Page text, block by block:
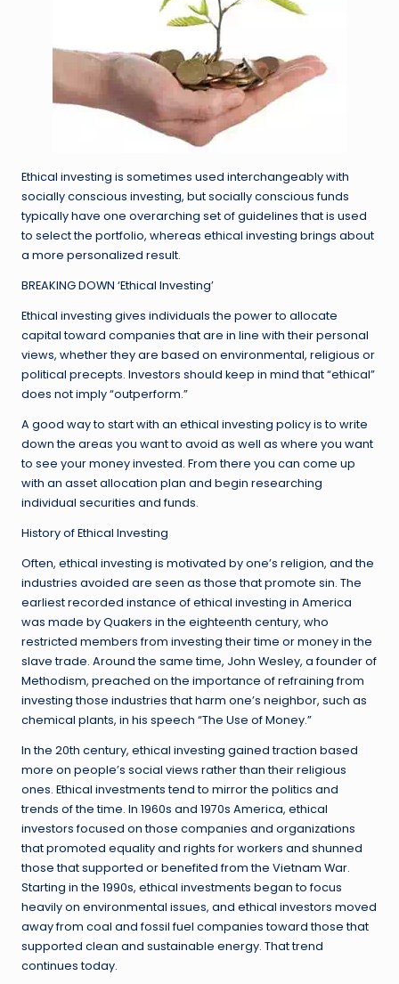
Ethical investing is sometimes used interchangeably with
socially conscious investing, but socially conscious funds
typically have one overarching set of guidelines that is used
to select the portfolio, whereas ethical investing brings about
a more personalized result.
BREAKING DOWN ‘Ethical Investing’
Ethical investing gives individuals the power to allocate
capital toward companies that are in line with their personal
views, whether they are based on environmental, religious or
political precepts. Investors should keep in mind that “ethical”
does not imply “outperform.”
A good way to start with an ethical investing policy is to write
down the areas you want to avoid as well as where you want
to see your money invested. From there you can come up
with an asset allocation plan and begin researching
individual securities and funds.
History of Ethical Investing
Often, ethical investing is motivated by one’s religion, and the
industries avoided are seen as those that promote sin. The
earliest recorded instance of ethical investing in America
was made by Quakers in the eighteenth century, who
restricted members from investing their time or money in the
slave trade. Around the same time, John Wesley, a founder of
Methodism, preached on the importance of refraining from
investing those industries that harm one’s neighbor, such as
chemical plants, in his speech “The Use of Money.”
In the 20th century, ethical investing gained traction based
more on people’s social views rather than their religious
ones. Ethical investments tend to mirror the politics and
trends of the time. In 1960s and 1970s America, ethical
investors focused on those companies and organizations
that promoted equality and rights for workers and shunned
those that supported or benefited from the Vietnam War.
Starting in the 1990s, ethical investments began to focus
heavily on environmental issues, and ethical investors moved
away from coal and fossil fuel companies toward those that
supported clean and sustainable energy. That trend
continues today.